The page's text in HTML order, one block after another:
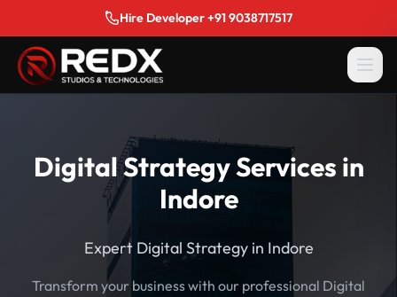
Hire Developer +91 9038717517
Digital Strategy Services in
Indore
Expert Digital Strategy in Indore
Transform your business with our professional Digital